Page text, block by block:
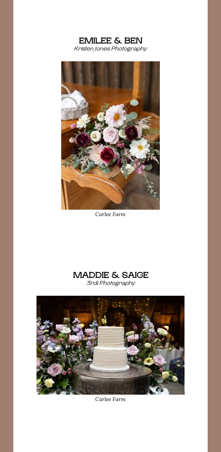
EMILEE & BEN
Kristen Jones Photography
Carlee Farm
MADDIE & SAIGE
3rdi Photography
Carlee Farm